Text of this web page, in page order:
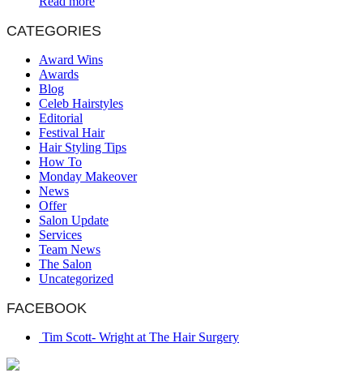
CATEGORIES
Award Wins
Awards
Blog
Celeb Hairstyles
Editorial
Festival Hair
Hair Styling Tips
How To
Monday Makeover
News
Offer
Salon Update
Services
Team News
The Salon
Uncategorized
FACEBOOK
Tim Scott- Wright at The Hair Surgery